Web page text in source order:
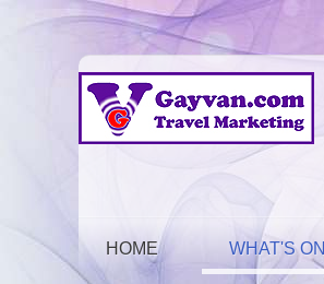
HOME WHAT'S ON